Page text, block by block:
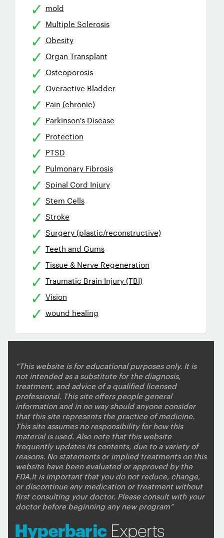
mold
Multiple Sclerosis
Obesity
Organ Transplant
Osteoporosis
Overactive Bladder
Pain (chronic)
Parkinson's Disease
Protection
PTSD
Pulmonary Fibrosis
Spinal Cord Injury
Stem Cells
Stroke
Surgery (plastic/reconstructive)
Teeth and Gums
Tissue & Nerve Regeneration
Traumatic Brain Injury (TBI)
Vision
wound healing
“This website is for educational purposes only. It is
not intended as a substitute for the diagnosis,
treatment, and advice of a qualified licensed
professional. This site offers people general
information and in no way should anyone consider
that this site represents the practice of medicine.
This site assumes no responsibility for how this
material is used. Also note that this website
frequently updates its contents, due to a variety of
reasons. No statements or implied treatments on this
website have been evaluated or approved by the
FDA.It is important that you do not reduce, change,
or discontinue any medication or treatment without
first consulting your doctor. Please consult with your
doctor before beginning any new program”